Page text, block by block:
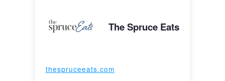
The Spruce Eats
thespruceeats.com